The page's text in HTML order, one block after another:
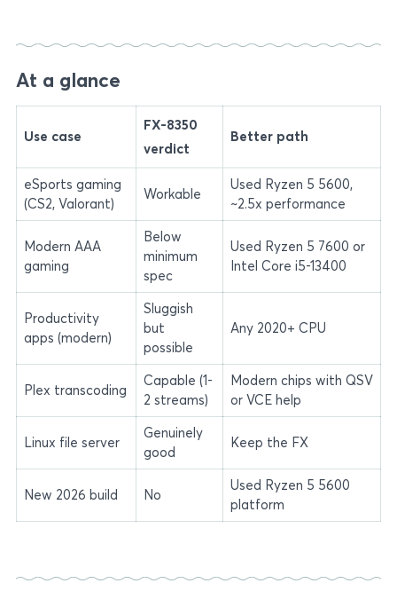
At a glance
Use case
FX-8350
verdict
Better path
eSports gaming
(CS2, Valorant)
Workable
Used Ryzen 5 5600,
~2.5x performance
Modern AAA
gaming
Below
minimum
spec
Used Ryzen 5 7600 or
Intel Core i5-13400
Productivity
apps (modern)
Sluggish
but
possible
Any 2020+ CPU
Plex transcoding
Capable (1-
2 streams)
Modern chips with QSV
or VCE help
Linux file server
Genuinely
good
Keep the FX
New 2026 build No
Used Ryzen 5 5600
platform